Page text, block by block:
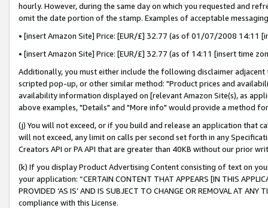
hourly. However, during the same day on which you requested and
omit the date portion of the stamp. Examples of acceptable
• [insert Amazon Site] Price: [EUR/£] 32.77 (as of 01/07/2008 14:11
• [insert Amazon Site] Price: [EUR/£] 32.77 (as of 14:11 [insert time
Additionally, you must either include the following disclaimer
scripted pop-up, or other similar method: "Product prices and
availability information displayed on [relevant Amazon Site(s), as
above examples, "Details" and "More info" would provide a method
(j) You will not exceed, or if you build and release an application that
will not exceed, any limit on calls per second set forth in any
Creators API or PA API that are greater than 40KB without our prior
(k) If you display Product Advertising Content consisting of text on
your application: “CERTAIN CONTENT THAT APPEARS [IN THIS
PROVIDED ‘AS IS’ AND IS SUBJECT TO CHANGE OR REMOVAL AT
compliance with this License.